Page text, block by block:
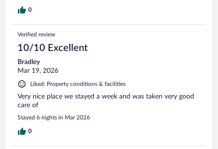
0
Verified review
10/10 Excellent
Bradley
Mar 19, 2026
Liked: Property conditions & facilities
Very nice place we stayed a week and was taken very good
care of
Stayed 6 nights in Mar 2026
0